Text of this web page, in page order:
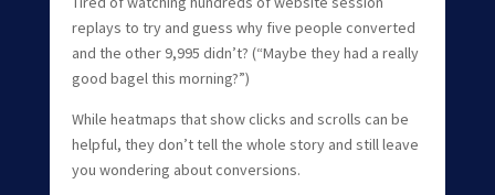
replays to try and guess why five people converted
and the other 9,995 didn’t? (“Maybe they had a really
good bagel this morning?”)
While heatmaps that show clicks and scrolls can be
helpful, they don’t tell the whole story and still leave
you wondering about conversions.